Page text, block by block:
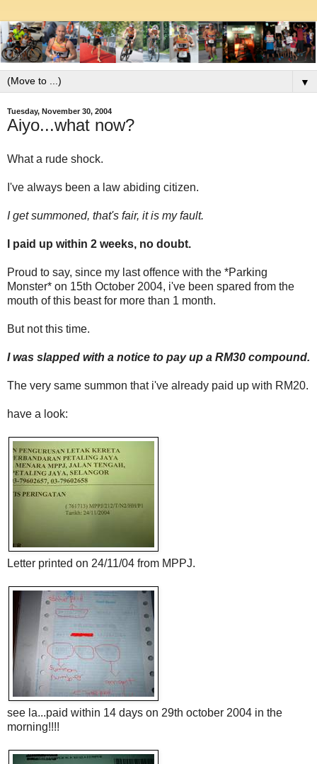
▼
Tuesday, November 30, 2004
Aiyo...what now?
What a rude shock.
I've always been a law abiding citizen.
I get summoned, that's fair, it is my fault.
I paid up within 2 weeks, no doubt.
Proud to say, since my last offence with the *Parking
Monster* on 15th October 2004, i've been spared from the
mouth of this beast for more than 1 month.
But not this time.
I was slapped with a notice to pay up a RM30 compound.
The very same summon that i've already paid up with RM20.
have a look:
Letter printed on 24/11/04 from MPPJ.
see la...paid within 14 days on 29th october 2004 in the
morning!!!!